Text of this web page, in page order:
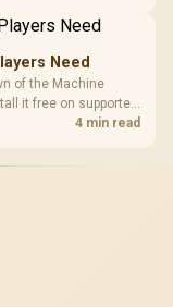
Need
of the Machine
it free on supported
4 min read